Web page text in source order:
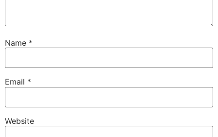
Name *
Email *
Website